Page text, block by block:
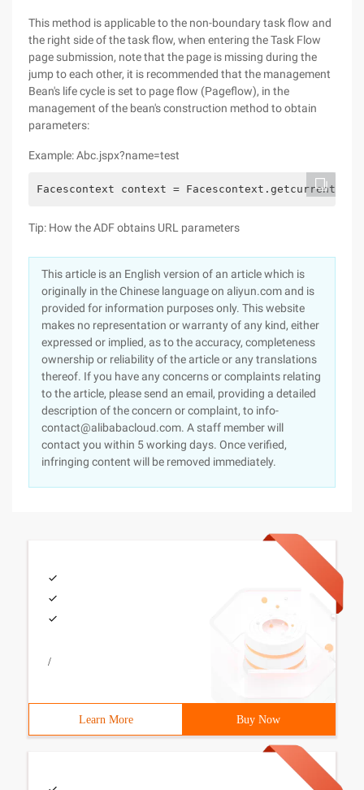
This method is applicable to the non-boundary task flow and
the right side of the task flow, when entering the Task Flow
page submission, note that the page is missing during the
jump to each other, it is recommended that the management
Bean's life cycle is set to page flow (Pageflow), in the
management of the bean's construction method to obtain
parameters:
Example: Abc.jspx?name=test
Facescontext context =
Tip: How the ADF obtains URL parameters
This article is an English version of an article which is
originally in the Chinese language on aliyun.com and is
provided for information purposes only. This website
makes no representation or warranty of any kind, either
expressed or implied, as to the accuracy, completeness
ownership or reliability of the article or any translations
thereof. If you have any concerns or complaints relating
to the article, please send an email, providing a detailed
description of the concern or complaint, to info-
contact@alibabacloud.com. A staff member will
contact you within 5 working days. Once verified,
infringing content will be removed immediately.
/
Learn More Buy Now